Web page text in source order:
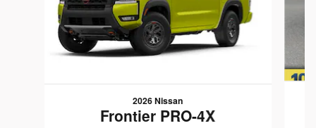
2026 Nissan
Frontier PRO-4X